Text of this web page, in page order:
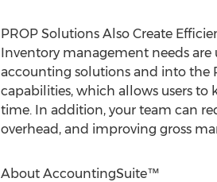
PROP Solutions Also Create
Inventory management needs are
accounting solutions and into the
capabilities, which allows users to
time. In addition, your team can
overhead, and improving gross
About AccountingSuite™